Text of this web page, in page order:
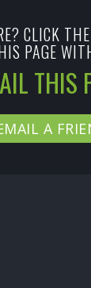
CLICK
PAGE
THIS
A